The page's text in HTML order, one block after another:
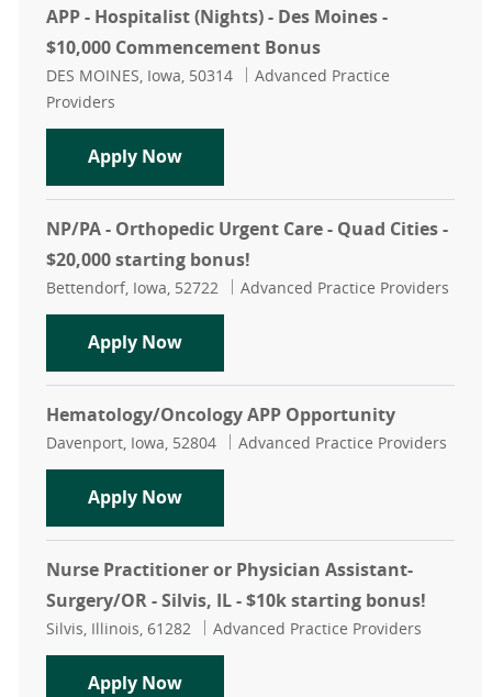
APP - Hospitalist (Nights) - Des Moines -
$10,000 Commencement Bonus
Location
DES MOINES, Iowa, 50314 Category
Advanced Practice
Providers
Apply NowAPP - Hospitalist (Nights) - Des
NP/PA - Orthopedic Urgent Care - Quad Cities -
$20,000 starting bonus!
Location
Bettendorf, Iowa, 52722 Category
Advanced Practice Providers
Apply NowNP/PA - Orthopedic Urgent Care -
Hematology/Oncology APP Opportunity
Location
Davenport, Iowa, 52804 Category
Advanced Practice Providers
Apply NowHematology/Oncology APP
Nurse Practitioner or Physician Assistant-
Surgery/OR - Silvis, IL - $10k starting bonus!
Location
Silvis, Illinois, 61282 Category
Advanced Practice Providers
Apply NowNurse Practitioner or Physician